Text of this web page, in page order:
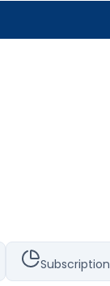
Subscription